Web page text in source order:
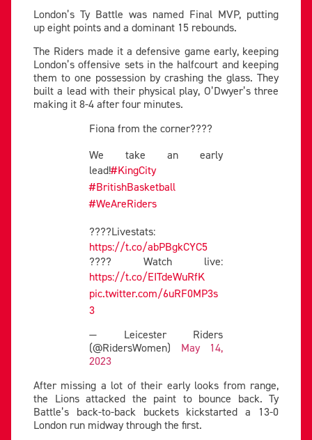
London’s Ty Battle was named Final MVP, putting
up eight points and a dominant 15 rebounds.
The Riders made it a defensive game early, keeping
London’s offensive sets in the halfcourt and keeping
them to one possession by crashing the glass. They
built a lead with their physical play, O’Dwyer’s three
making it 8-4 after four minutes.
Fiona from the corner????
We take an early
lead!#KingCity
#BritishBasketball
#WeAreRiders
????Livestats:
https://t.co/abPBgkCYC5
???? Watch live:
https://t.co/EITdeWuRfK
pic.twitter.com/6uRF0MP3s
3
— Leicester Riders
(@RidersWomen) May 14,
2023
After missing a lot of their early looks from range,
the Lions attacked the paint to bounce back. Ty
Battle’s back-to-back buckets kickstarted a 13-0
London run midway through the first.